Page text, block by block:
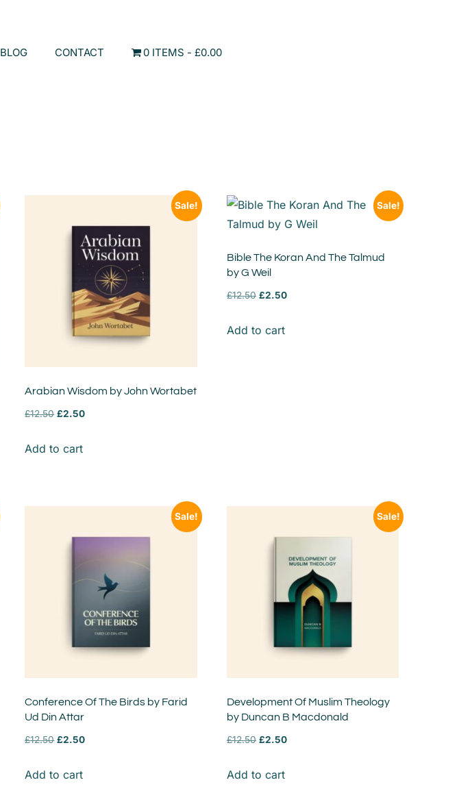
BLOG CONTACT 0 ITEMS £0.00
Sale!
Arabian Wisdom by John Wortabet
£12.50 £2.50
Add to cart
Sale!
Bible The Koran And The Talmud
by G Weil
£12.50 £2.50
Add to cart
Sale!
Conference Of The Birds by Farid
Ud Din Attar
£12.50 £2.50
Add to cart
Sale!
Development Of Muslim Theology
by Duncan B Macdonald
£12.50 £2.50
Add to cart